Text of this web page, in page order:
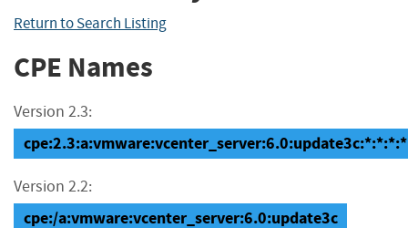
Return to Search Listing
CPE Names
Version 2.3:
Version 2.2:
cpe:/a:vmware:vcenter_server:6.0:update3c